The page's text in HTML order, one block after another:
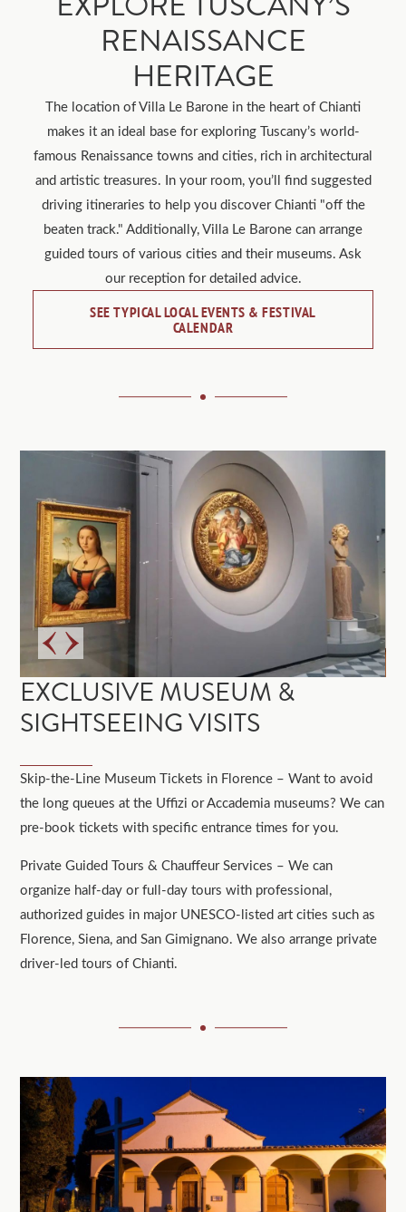
RENAISSANCE
HERITAGE
The location of Villa Le Barone in the heart of Chianti
makes it an ideal base for exploring Tuscany’s world-
famous Renaissance towns and cities, rich in architectural
and artistic treasures. In your room, you’ll find suggested
driving itineraries to help you discover Chianti "off the
beaten track." Additionally, Villa Le Barone can arrange
guided tours of various cities and their museums. Ask
our reception for detailed advice.
SEE TYPICAL LOCAL EVENTS & FESTIVAL
CALENDAR
EXCLUSIVE MUSEUM &
SIGHTSEEING VISITS
Skip-the-Line Museum Tickets in Florence – Want to avoid
the long queues at the Uffizi or Accademia museums? We can
pre-book tickets with specific entrance times for you.
Private Guided Tours & Chauffeur Services – We can
organize half-day or full-day tours with professional,
authorized guides in major UNESCO-listed art cities such as
Florence, Siena, and San Gimignano. We also arrange private
driver-led tours of Chianti.